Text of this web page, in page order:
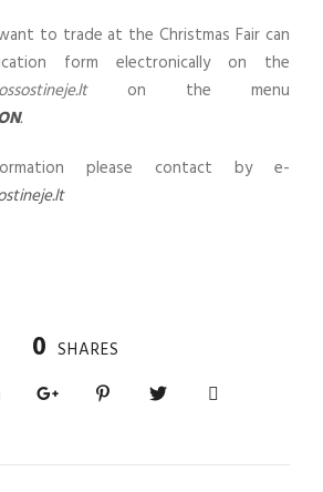
to trade at the Christmas Fair can
form electronically on the
on the menu
.
please contact by e-
0 SHARES